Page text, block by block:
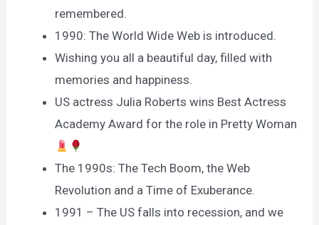
remembered.
1990: The World Wide Web is introduced.
Wishing you all a beautiful day, filled with
memories and happiness.
US actress Julia Roberts wins Best Actress
Academy Award for the role in Pretty Woman
The 1990s: The Tech Boom, the Web
Revolution and a Time of Exuberance.
1991 – The US falls into recession, and we